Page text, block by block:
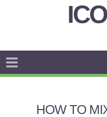
HOW TO